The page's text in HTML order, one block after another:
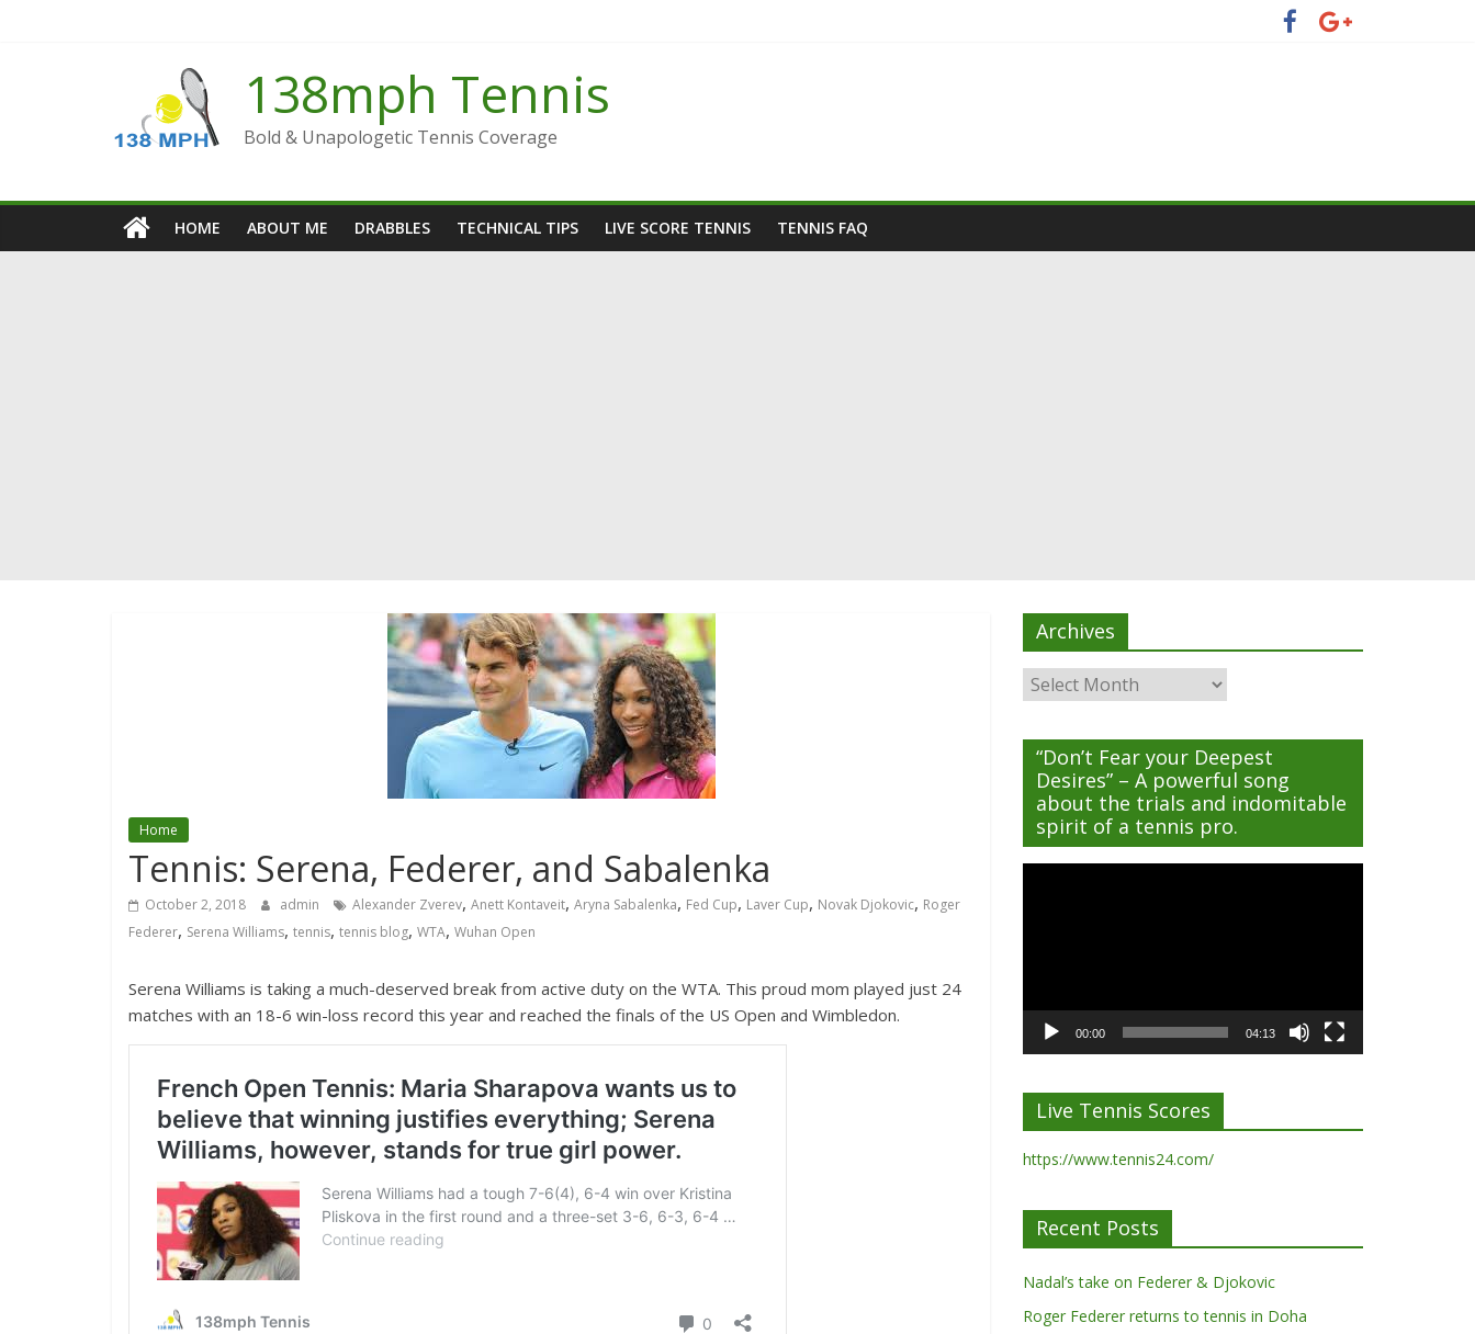
138mph Tennis
Bold & Unapologetic Tennis Coverage
HOME ABOUT ME DRABBLES TECHNICAL TIPS LIVE SCORE TENNIS TENNIS FAQ
Home
Tennis: Serena, Federer, and Sabalenka
October 2, 2018 admin Alexander Zverev, Anett Kontaveit, Aryna Sabalenka, Fed Cup, Laver Cup, Novak Djokovic, Roger
Federer, Serena Williams, tennis, tennis blog, WTA, Wuhan Open
Serena Williams is taking a much-deserved break from active duty on the WTA. This proud mom played just 24
matches with an 18-6 win-loss record this year and reached the finals of the US Open and Wimbledon.
Archives
Archives
“Don’t Fear your Deepest
Desires” – A powerful song
about the trials and indomitable
spirit of a tennis pro.
00:00 04:13
Live Tennis Scores
https://www.tennis24.com/
Recent Posts
Nadal’s take on Federer & Djokovic
Roger Federer returns to tennis in Doha